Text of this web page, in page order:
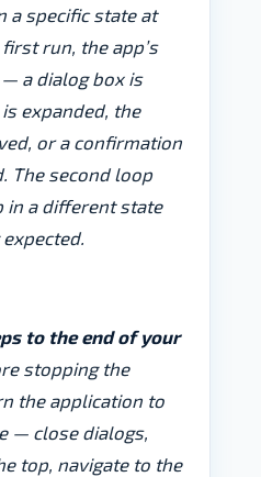
a specific state at
run, the app’s
a dialog box is
expanded, the
or a confirmation
The second loop
in a different state
to the end of your
stopping the
the application to
— close dialogs,
top, navigate to the